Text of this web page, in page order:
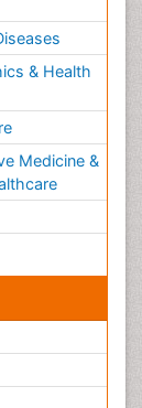
& Health
Medicine &